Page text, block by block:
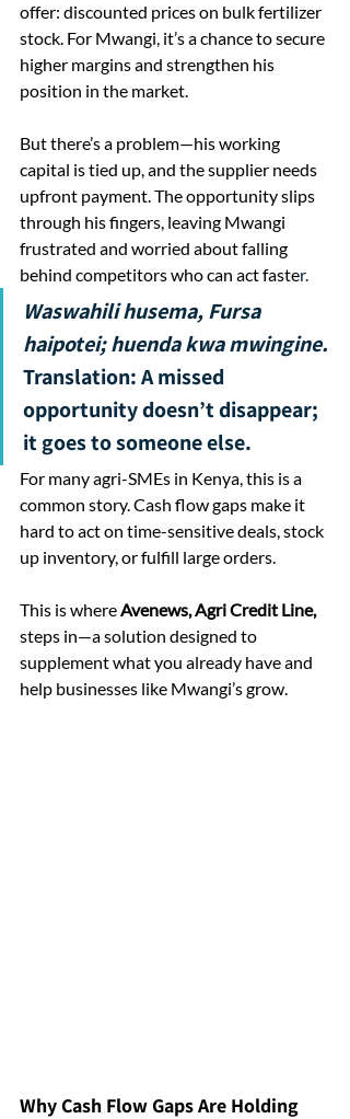
offer: discounted prices on bulk fertilizer
stock. For Mwangi, it’s a chance to secure
higher margins and strengthen his
position in the market.
But there’s a problem—his working
capital is tied up, and the supplier needs
upfront payment. The opportunity slips
through his fingers, leaving Mwangi
frustrated and worried about falling
behind competitors who can act faster.
Waswahili husema, Fursa
haipotei; huenda kwa mwingine.
Translation: A missed
opportunity doesn’t disappear;
it goes to someone else.
For many agri-SMEs in Kenya, this is a
common story. Cash flow gaps make it
hard to act on time-sensitive deals, stock
up inventory, or fulfill large orders.
This is where Avenews, Agri Credit Line,
steps in—a solution designed to
supplement what you already have and
help businesses like Mwangi’s grow.
Why Cash Flow Gaps Are Holding